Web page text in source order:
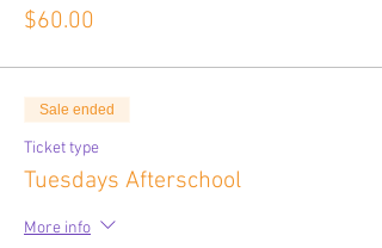
$60.00
Sale ended
Ticket type
Tuesdays Afterschool
More info